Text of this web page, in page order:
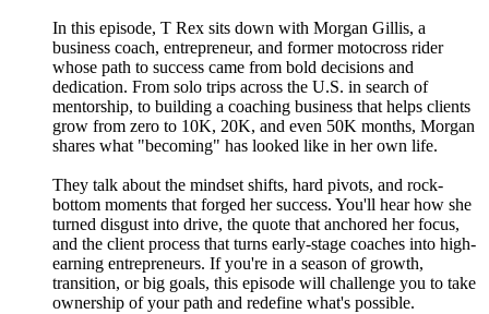
In this episode, T Rex sits down with Morgan Gillis, a
business coach, entrepreneur, and former motocross rider
whose path to success came from bold decisions and
dedication. From solo trips across the U.S. in search of
mentorship, to building a coaching business that helps clients
grow from zero to 10K, 20K, and even 50K months, Morgan
shares what "becoming" has looked like in her own life.
They talk about the mindset shifts, hard pivots, and rock-
bottom moments that forged her success. You'll hear how she
turned disgust into drive, the quote that anchored her focus,
and the client process that turns early-stage coaches into high-
earning entrepreneurs. If you're in a season of growth,
transition, or big goals, this episode will challenge you to take
ownership of your path and redefine what's possible.